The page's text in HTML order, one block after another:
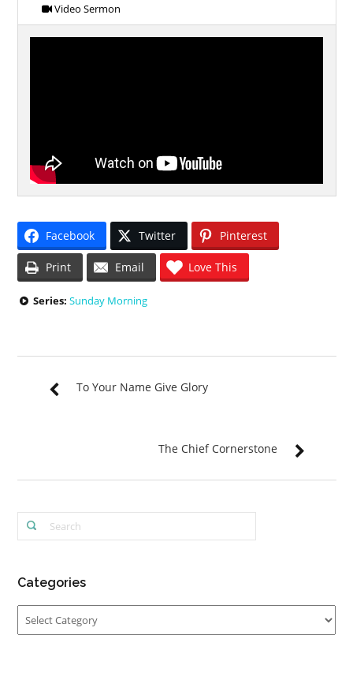
Video Sermon
Facebook Twitter Pinterest
Print Email Love This
Series: Sunday Morning
To Your Name Give Glory
The Chief Cornerstone
Categories